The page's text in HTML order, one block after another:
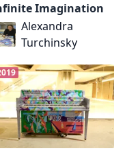
Imagination
Alexandra
Turchinsky